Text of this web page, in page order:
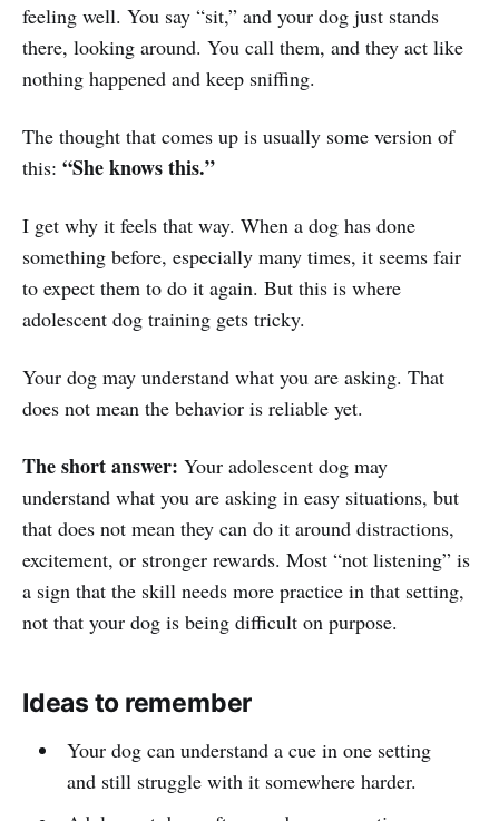
feeling well. You say “sit,” and your dog just stands
there, looking around. You call them, and they act like
nothing happened and keep sniffing.
The thought that comes up is usually some version of
this: “She knows this.”
I get why it feels that way. When a dog has done
something before, especially many times, it seems fair
to expect them to do it again. But this is where
adolescent dog training gets tricky.
Your dog may understand what you are asking. That
does not mean the behavior is reliable yet.
The short answer: Your adolescent dog may
understand what you are asking in easy situations, but
that does not mean they can do it around distractions,
excitement, or stronger rewards. Most “not listening” is
a sign that the skill needs more practice in that setting,
not that your dog is being difficult on purpose.
Ideas to remember
Your dog can understand a cue in one setting
and still struggle with it somewhere harder.